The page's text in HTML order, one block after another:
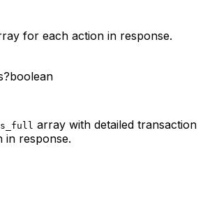
for each action in response.
?boolean
array with detailed transaction
in response.